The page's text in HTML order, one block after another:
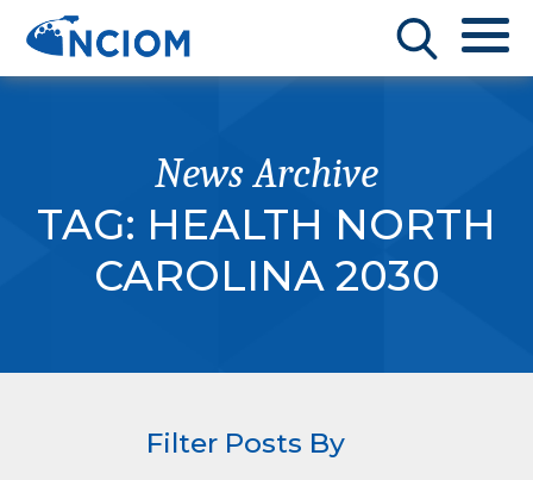
News Archive
TAG: HEALTH NORTH
CAROLINA 2030
Filter Posts By